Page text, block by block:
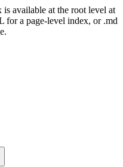
available at the root level at
for a page-level index, or .md